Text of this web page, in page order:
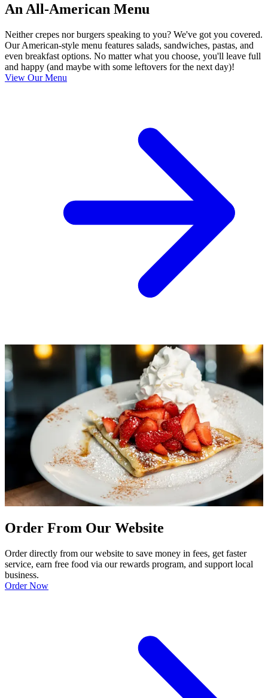
An All-American Menu
Neither crepes nor burgers speaking to you? We've got you covered.
Our American-style menu features salads, sandwiches, pastas, and
even breakfast options. No matter what you choose, you'll leave full
and happy (and maybe with some leftovers for the next day)!
View Our Menu
Order From Our Website
Order directly from our website to save money in fees, get faster
service, earn free food via our rewards program, and support local
business.
Order Now